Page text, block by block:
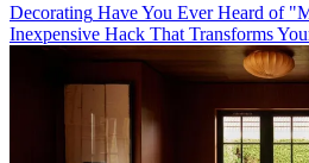
Decorating Have You Ever Heard of
Inexpensive Hack That Transforms